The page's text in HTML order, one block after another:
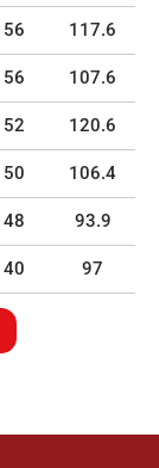
56 117.6
56 107.6
52 120.6
50 106.4
48 93.9
40 97